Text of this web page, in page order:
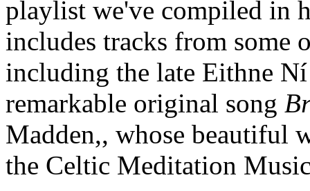
playlist we've compiled in
includes tracks from some
including the late Eithne
remarkable original song
Madden,, whose beautiful
the Celtic Meditation